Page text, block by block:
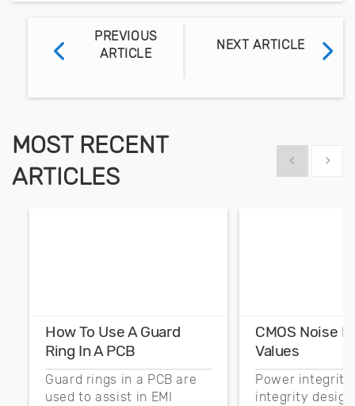
PREVIOUS
ARTICLE
NEXT ARTICLE
MOST RECENT
ARTICLES
Show previous
Show
How To Use A Guard
Ring In A PCB
Guard rings in a PCB are
used to assist in EMI
CMOS Noise
Values
Power integrity
integrity